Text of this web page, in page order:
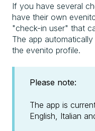
If you have several
have their own
"check-in user" that
The app
the evenito profile.
Please note:
The app is
English, Italian